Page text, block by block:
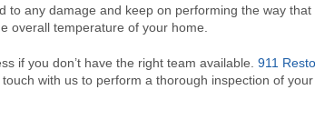
to any damage and keep on performing the way
overall temperature of your home.
if you don’t have the right team available. 911
with us to perform a thorough inspection of